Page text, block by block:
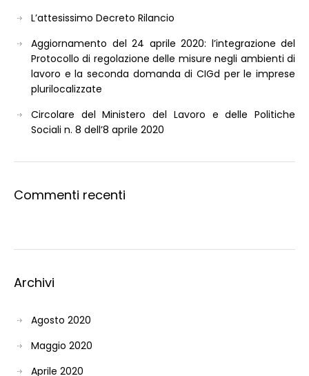
L’attesissimo Decreto Rilancio
Aggiornamento del 24 aprile 2020: l’integrazione del
Protocollo di regolazione delle misure negli ambienti di
lavoro e la seconda domanda di CIGd per le imprese
plurilocalizzate
Circolare del Ministero del Lavoro e delle Politiche
Sociali n. 8 dell’8 aprile 2020
Commenti recenti
Archivi
Agosto 2020
Maggio 2020
Aprile 2020